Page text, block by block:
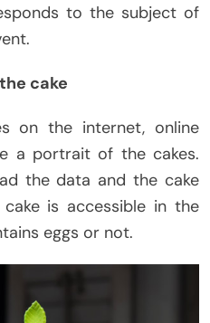
to the subject of
cake
on the internet, online
a portrait of the cakes.
the data and the cake
is accessible in the
eggs or not.